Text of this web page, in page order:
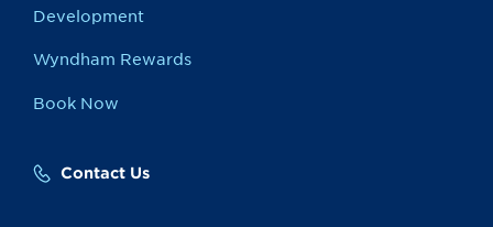
Development
Wyndham Rewards
Book Now
Contact Us